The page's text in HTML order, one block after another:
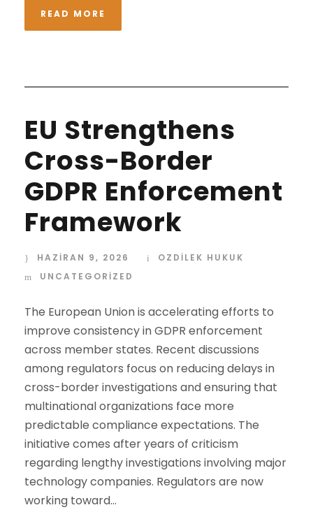
READ MORE
EU Strengthens
Cross-Border
GDPR Enforcement
Framework
HAZIRAN 9, 2026
OZDİLEK HUKUK
UNCATEGORIZED
The European Union is accelerating efforts to
improve consistency in GDPR enforcement
across member states. Recent discussions
among regulators focus on reducing delays in
cross-border investigations and ensuring that
multinational organizations face more
predictable compliance expectations. The
initiative comes after years of criticism
regarding lengthy investigations involving major
technology companies. Regulators are now
working toward...